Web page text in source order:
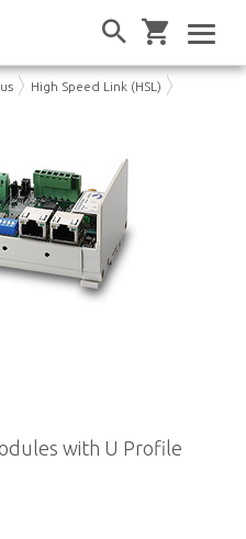
High Speed Link (HSL)
with U Profile